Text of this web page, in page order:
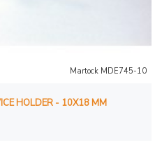
Martock MDE745-10
HOLDER - 10X18 MM